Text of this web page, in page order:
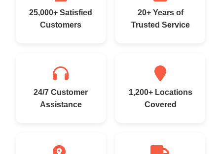
25,000+ Satisfied
Customers
20+ Years of
Trusted Service
24/7 Customer
Assistance
1,200+ Locations
Covered